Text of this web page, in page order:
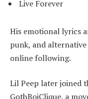
Live Forever
His emotional lyrics
punk, and
online following.
Lil Peep later joined
GothBoiClique, a